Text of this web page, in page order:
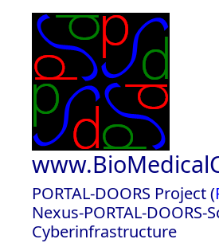
PORTAL-DOORS Project (
Nexus-PORTAL-DOORS-
Cyberinfrastructure